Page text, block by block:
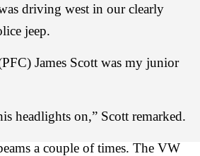
driving west in our clearly
jeep.
James Scott was my junior
headlights on,” Scott remarked.
a couple of times. The VW